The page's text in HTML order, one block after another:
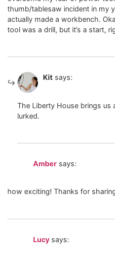
thumb/tablesaw incident in my
actually made a workbench.
tool was a drill, but it’s a start,
Kit says:
The Liberty House brings us
lurked.
Amber says:
how exciting! Thanks for
Lucy says: